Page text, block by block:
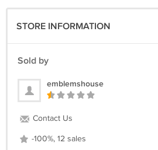
STORE INFORMATION
Sold by
emblemshouse
Contact Us
-100%, 12 sales